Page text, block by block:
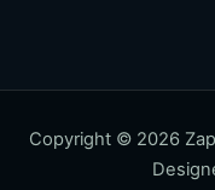
Copyright © 2026